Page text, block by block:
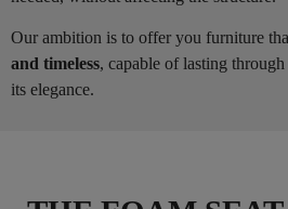
Our ambition is to offer you furniture
and timeless, capable of lasting
its elegance.